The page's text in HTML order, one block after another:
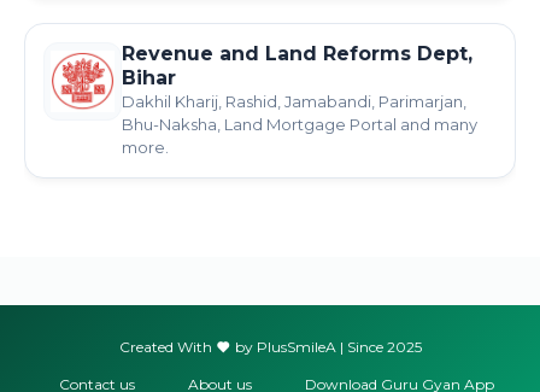
Revenue and Land Reforms Dept,
Bihar
Dakhil Kharij, Rashid, Jamabandi, Parimarjan,
Bhu-Naksha, Land Mortgage Portal and many
more.
Created With by PlusSmileA | Since 2025
Contact us About us Download Guru Gyan App